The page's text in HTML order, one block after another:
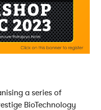
a series of
BioTechnology